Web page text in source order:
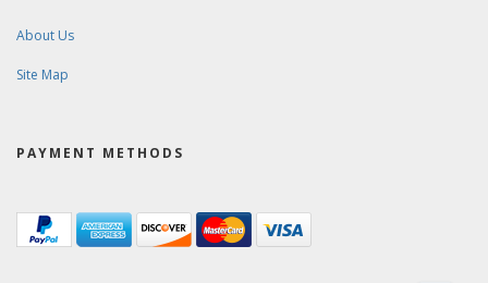
About Us
Site Map
PAYMENT METHODS